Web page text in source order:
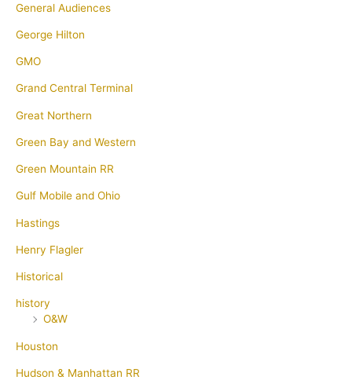
General Audiences
George Hilton
GMO
Grand Central Terminal
Great Northern
Green Bay and Western
Green Mountain RR
Gulf Mobile and Ohio
Hastings
Henry Flagler
Historical
history
O&W
Houston
Hudson & Manhattan RR